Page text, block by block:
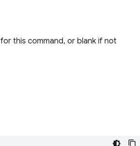
this command, or blank if not